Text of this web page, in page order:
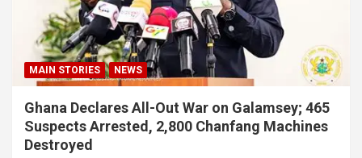
MAIN STORIES NEWS
Ghana Declares All-Out War on Galamsey; 465
Suspects Arrested, 2,800 Chanfang Machines
Destroyed